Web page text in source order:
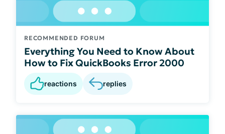
RECOMMENDED FORUM
Everything You Need to Know About
How to Fix QuickBooks Error 2000
reactions replies